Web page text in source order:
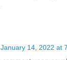
January 14, 2022 at